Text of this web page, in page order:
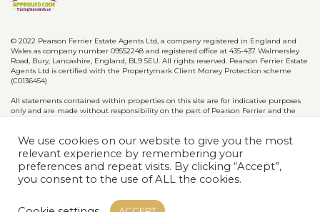
© 2022 Pearson Ferrier Estate Agents Ltd, a company registered in England and
Wales as company number 09552248 and registered office at 435-437 Walmersley
Road, Bury, Lancashire, England, BL9 5EU. All rights reserved. Pearson Ferrier Estate
Agents Ltd is certified with the Propertymark Client Money Protection scheme
(C0136454)
All statements contained within properties on this site are for indicative purposes
only and are made without responsibility on the part of Pearson Ferrier and the
or otherwise as to the accuracy of such details contained in these particulars.
Privacy Policy CMP Certificates Complaints Disclaimer
Website designed & developed by
We use cookies on our website to give you the most
relevant experience by remembering your
preferences and repeat visits. By clicking “Accept”,
you consent to the use of ALL the cookies.